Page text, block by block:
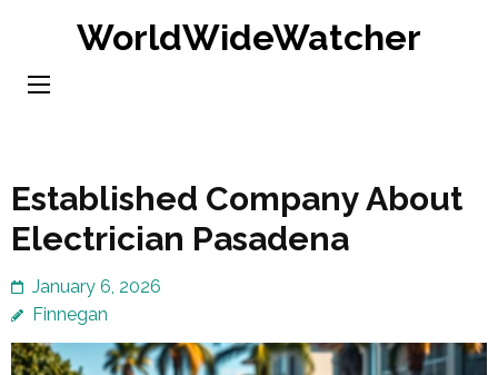
content
WorldWideWatcher
Established Company About
Electrician Pasadena
January 6, 2026
Finnegan